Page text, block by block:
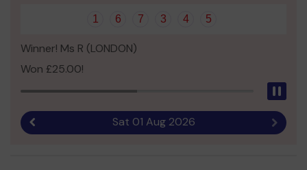
1 6 7 3 4 5
Winner! Ms R (LONDON)
Won £25.00!
Sat 01 Aug 2026 Next